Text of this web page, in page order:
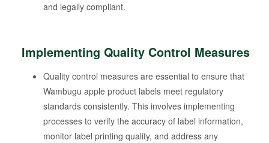
and legally compliant.
Implementing Quality Control Measures
Quality control measures are essential to ensure that
Wambugu apple product labels meet regulatory
standards consistently. This involves implementing
processes to verify the accuracy of label information,
monitor label printing quality, and address any